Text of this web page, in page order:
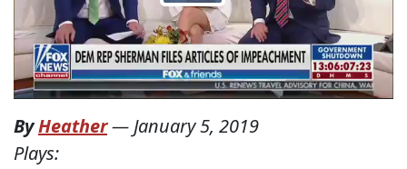
ByHeather— January 5, 2019
Plays: